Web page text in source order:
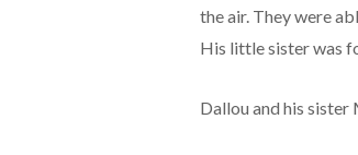
the air. They were
His little sister was
Dallou and his sister